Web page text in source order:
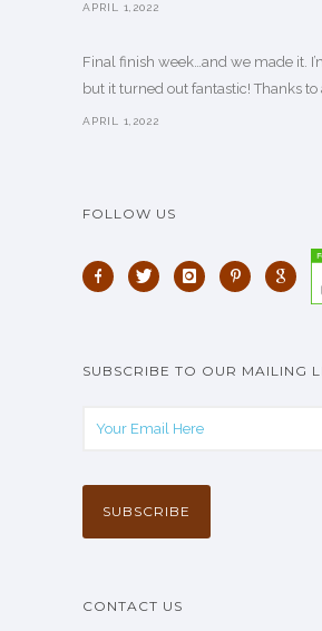
APRIL 1,2022
Final finish week…and we made it.
but it turned out fantastic! Thanks to
APRIL 1,2022
FOLLOW US
SUBSCRIBE TO OUR MAILING
CONTACT US